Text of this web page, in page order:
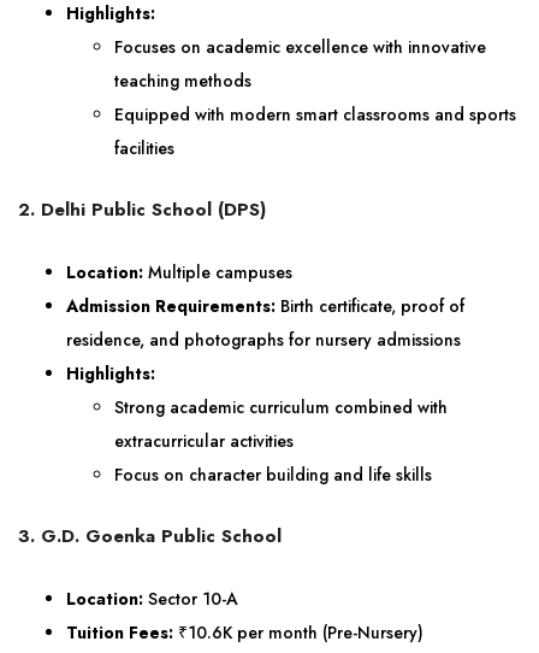
Highlights:
Focuses on academic excellence with innovative
teaching methods
Equipped with modern smart classrooms and sports
facilities
2. Delhi Public School (DPS)
Location: Multiple campuses
Admission Requirements: Birth certificate, proof of
residence, and photographs for nursery admissions
Highlights:
Strong academic curriculum combined with
extracurricular activities
Focus on character building and life skills
3. G.D. Goenka Public School
Location: Sector 10-A
Tuition Fees: ₹10.6K per month (Pre-Nursery)